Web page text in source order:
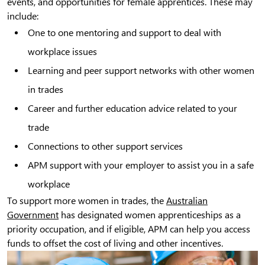
include:
One to one mentoring and support to deal with
workplace issues
Learning and peer support networks with other women
in trades
Career and further education advice related to your
trade
Connections to other support services
APM support with your employer to assist you in a safe
workplace
To support more women in trades, the Australian
Government has designated women apprenticeships as a
priority occupation, and if eligible, APM can help you access
funds to offset the cost of living and other incentives.